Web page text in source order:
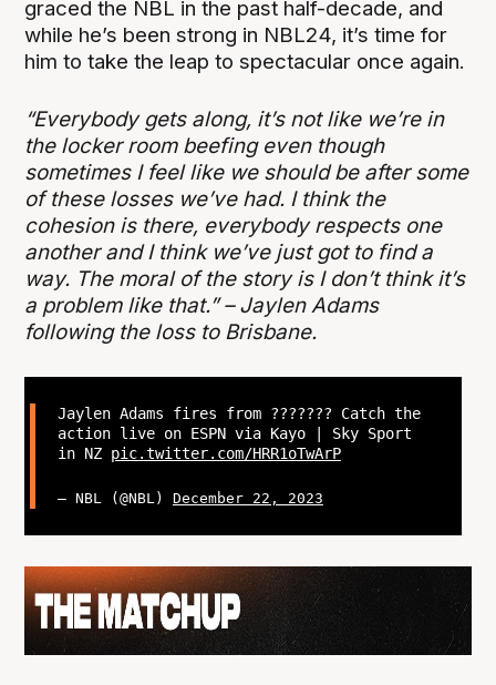
graced the NBL in the past half-decade, and
while he’s been strong in NBL24, it’s time for
him to take the leap to spectacular once again.
“Everybody gets along, it’s not like we’re in
the locker room beefing even though
sometimes I feel like we should be after some
of these losses we’ve had. I think the
cohesion is there, everybody respects one
another and I think we’ve just got to find a
way. The moral of the story is I don’t think it’s
a problem like that.” – Jaylen Adams
following the loss to Brisbane.
Jaylen Adams fires from ??????? Catch the
action live on ESPN via Kayo | Sky Sport
in NZ pic.twitter.com/HRR1oTwArP
— NBL (@NBL) December 22, 2023